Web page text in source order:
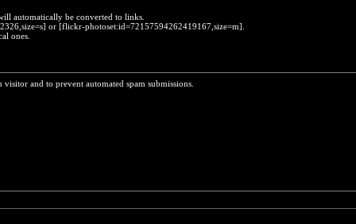
automatically be converted to links.
or [flickr-photoset:id=72157594262419167,size=m].
ones.
and to prevent automated spam submissions.